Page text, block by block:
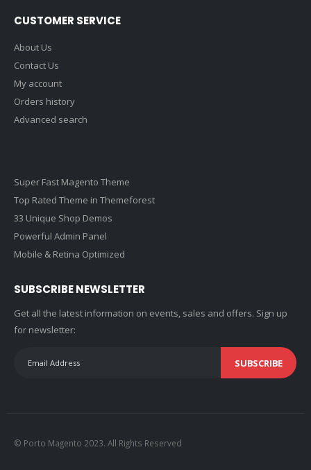
CUSTOMER SERVICE
About Us
Contact Us
My account
Orders history
Advanced search
Super Fast Magento Theme
Top Rated Theme in Themeforest
33 Unique Shop Demos
Powerful Admin Panel
Mobile & Retina Optimized
SUBSCRIBE NEWSLETTER
Get all the latest information on events, sales and offers. Sign up
for newsletter:
SUBSCRIBE
© Porto Magento 2023. All Rights Reserved